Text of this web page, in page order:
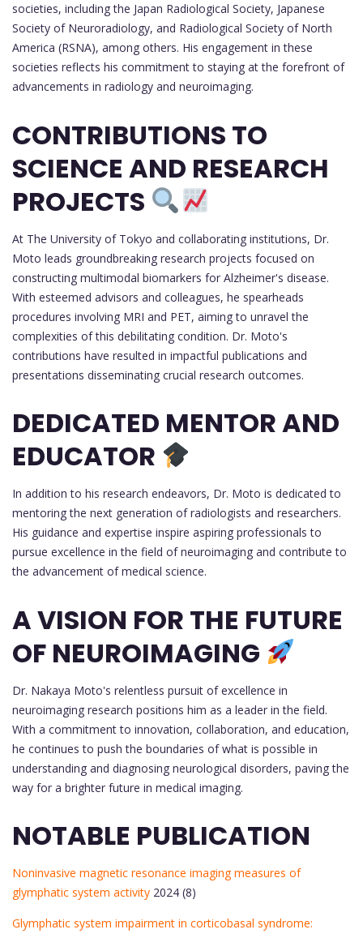
societies, including the Japan Radiological Society, Japanese
Society of Neuroradiology, and Radiological Society of North
America (RSNA), among others. His engagement in these
societies reflects his commitment to staying at the forefront of
advancements in radiology and neuroimaging.
CONTRIBUTIONS TO
SCIENCE AND RESEARCH
PROJECTS
At The University of Tokyo and collaborating institutions, Dr.
Moto leads groundbreaking research projects focused on
constructing multimodal biomarkers for Alzheimer's disease.
With esteemed advisors and colleagues, he spearheads
procedures involving MRI and PET, aiming to unravel the
complexities of this debilitating condition. Dr. Moto's
contributions have resulted in impactful publications and
presentations disseminating crucial research outcomes.
DEDICATED MENTOR AND
EDUCATOR
In addition to his research endeavors, Dr. Moto is dedicated to
mentoring the next generation of radiologists and researchers.
His guidance and expertise inspire aspiring professionals to
pursue excellence in the field of neuroimaging and contribute to
the advancement of medical science.
A VISION FOR THE FUTURE
OF NEUROIMAGING
Dr. Nakaya Moto's relentless pursuit of excellence in
neuroimaging research positions him as a leader in the field.
With a commitment to innovation, collaboration, and education,
he continues to push the boundaries of what is possible in
understanding and diagnosing neurological disorders, paving the
way for a brighter future in medical imaging.
NOTABLE PUBLICATION
Noninvasive magnetic resonance imaging measures of
glymphatic system activity 2024 (8)
Glymphatic system impairment in corticobasal syndrome: